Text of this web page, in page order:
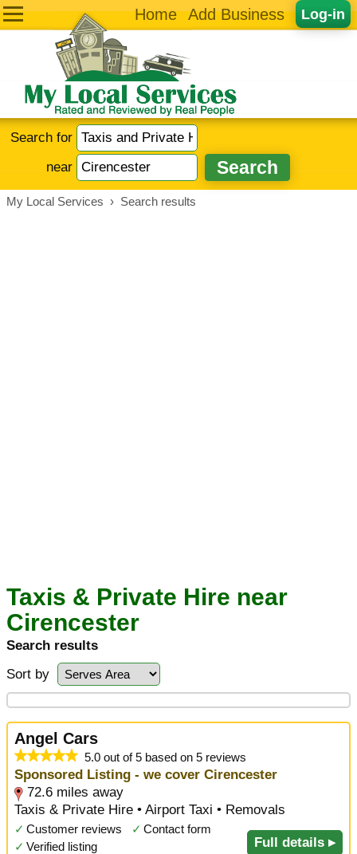
Log-in
Home Add Business
Search for
near
My Local Services › Search results
Taxis & Private Hire near
Cirencester
Search results
Sort by
Angel Cars
5.0 out of 5 based on 5 reviews
Sponsored Listing - we cover Cirencester
72.6 miles away
Taxis & Private Hire • Airport Taxi • Removals
✓ Customer reviews ✓ Contact form
✓ Verified listing Full details ▸